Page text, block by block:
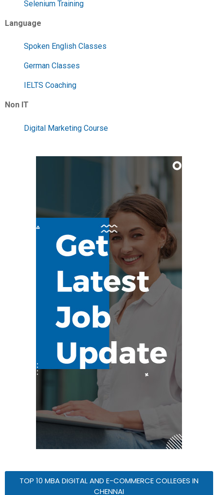
Selenium Training
Language
Spoken English Classes
German Classes
IELTS Coaching
Non IT
Digital Marketing Course
TOP 10 MBA DIGITAL AND E-COMMERCE COLLEGES IN
CHENNAI